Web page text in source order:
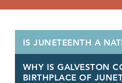
IS JUNETEENTH A
WHY IS GALVESTON
BIRTHPLACE OF